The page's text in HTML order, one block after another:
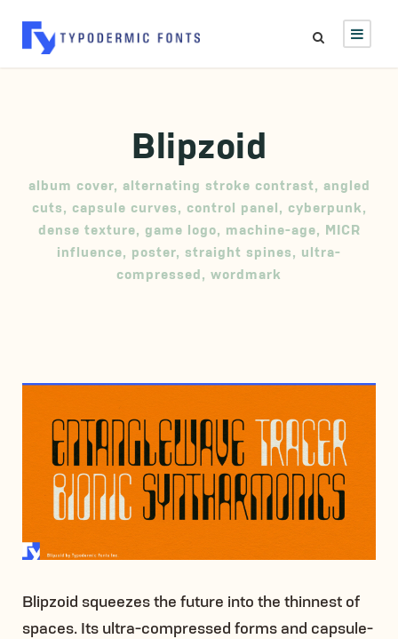
Blipzoid
album cover, alternating stroke contrast, angled
cuts, capsule curves, control panel, cyberpunk,
dense texture, game logo, machine-age, MICR
influence, poster, straight spines, ultra-
compressed, wordmark
Blipzoid squeezes the future into the thinnest of
spaces. Its ultra-compressed forms and capsule-